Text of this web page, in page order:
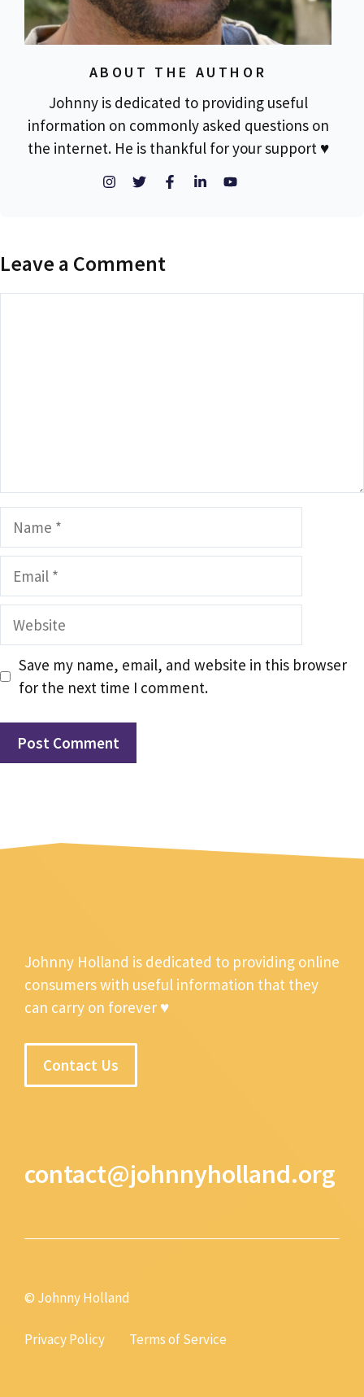
ABOUT THE AUTHOR
Johnny is dedicated to providing useful
information on commonly asked questions on
the internet. He is thankful for your support ♥
Leave a Comment
Name
Email
Website
Save my name, email, and website in this browser
for the next time I comment.
Johnny Holland is dedicated to providing online
consumers with useful information that they
can carry on forever ♥
Contact Us
contact@johnnyholland.org
© Johnny Holland
Privacy Policy Terms of Service